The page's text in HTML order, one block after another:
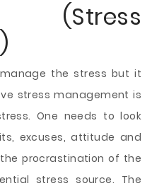
the stress but it
stress management is
One needs to look
excuses, attitude and
procrastination of the
stress source. The